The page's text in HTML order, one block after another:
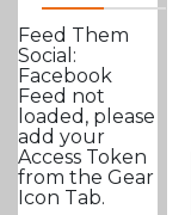
Feed Them
Social:
Facebook
Feed not
loaded, please
add your
Access Token
from the Gear
Icon Tab.